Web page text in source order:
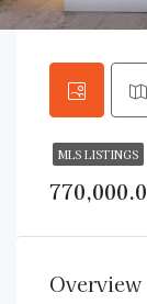
MLS LISTINGS
Overview